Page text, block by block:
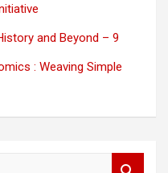
and Beyond – 9
: Weaving Simple